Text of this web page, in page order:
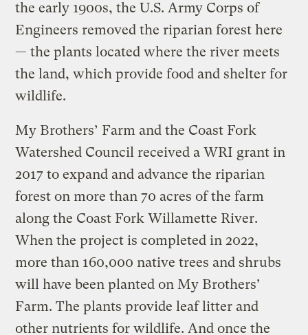
the early 1900s, the U.S. Army Corps of
Engineers removed the riparian forest here
— the plants located where the river meets
the land, which provide food and shelter for
wildlife.
My Brothers’ Farm and the Coast Fork
Watershed Council received a WRI grant in
2017 to expand and advance the riparian
forest on more than 70 acres of the farm
along the Coast Fork Willamette River.
When the project is completed in 2022,
more than 160,000 native trees and shrubs
will have been planted on My Brothers’
Farm. The plants provide leaf litter and
other nutrients for wildlife. And once the